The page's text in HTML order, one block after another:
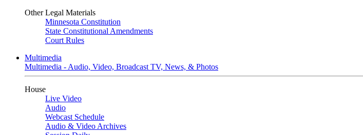
Other Legal Materials
Minnesota Constitution
State Constitutional Amendments
Court Rules
Multimedia
Multimedia - Audio, Video, Broadcast TV, News, & Photos
House
Live Video
Audio
Webcast Schedule
Audio & Video Archives